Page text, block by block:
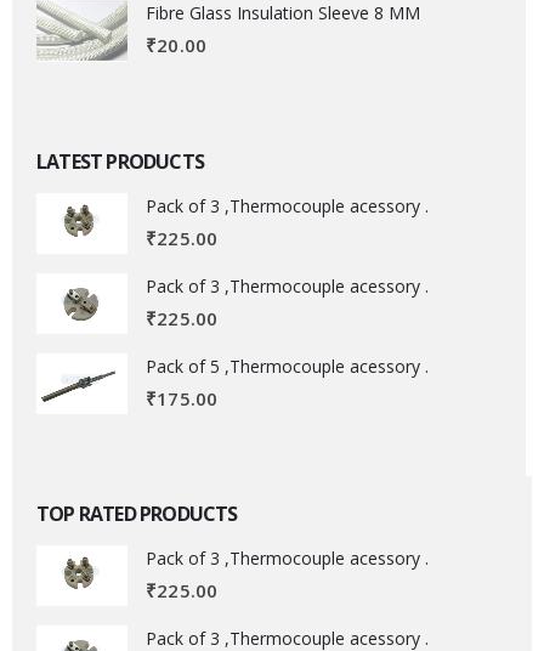
Fibre Glass Insulation Sleeve 8 MM
₹20.00
LATEST PRODUCTS
Pack of 3 ,Thermocouple acessory .
₹225.00
Pack of 3 ,Thermocouple acessory .
₹225.00
Pack of 5 ,Thermocouple acessory .
₹175.00
TOP RATED PRODUCTS
Pack of 3 ,Thermocouple acessory .
₹225.00
Pack of 3 ,Thermocouple acessory .